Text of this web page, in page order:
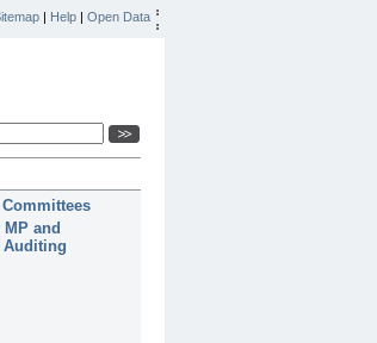
| Help | Open Data
and
Auditing